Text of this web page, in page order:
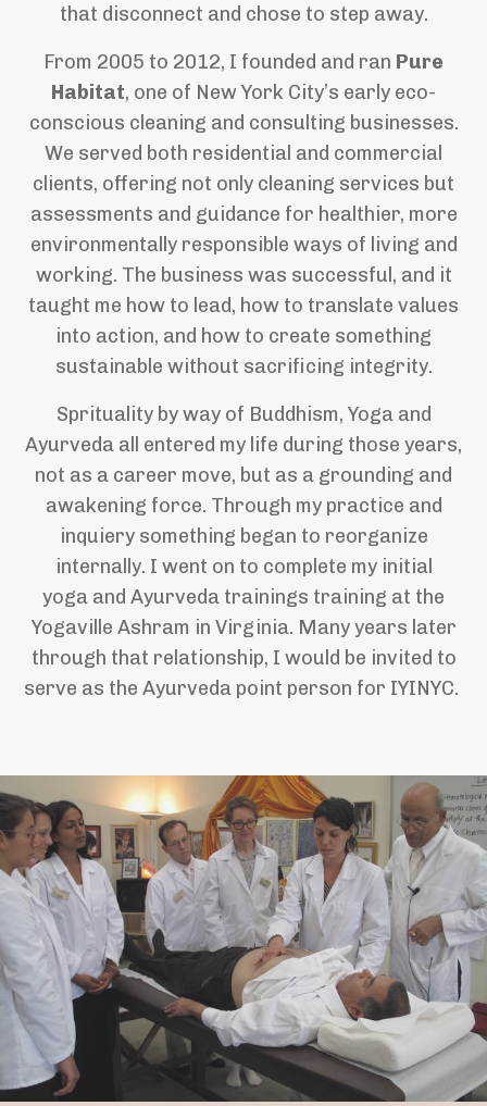
that disconnect and chose to step away.
From 2005 to 2012, I founded and ran Pure
Habitat, one of New York City’s early eco-
conscious cleaning and consulting businesses.
We served both residential and commercial
clients, offering not only cleaning services but
assessments and guidance for healthier, more
environmentally responsible ways of living and
working. The business was successful, and it
taught me how to lead, how to translate values
into action, and how to create something
sustainable without sacrificing integrity.
Sprituality by way of Buddhism, Yoga and
Ayurveda all entered my life during those years,
not as a career move, but as a grounding and
awakening force. Through my practice and
inquiery something began to reorganize
internally. I went on to complete my initial
yoga and Ayurveda trainings training at the
Yogaville Ashram in Virginia. Many years later
through that relationship, I would be invited to
serve as the Ayurveda point person for IYINYC.